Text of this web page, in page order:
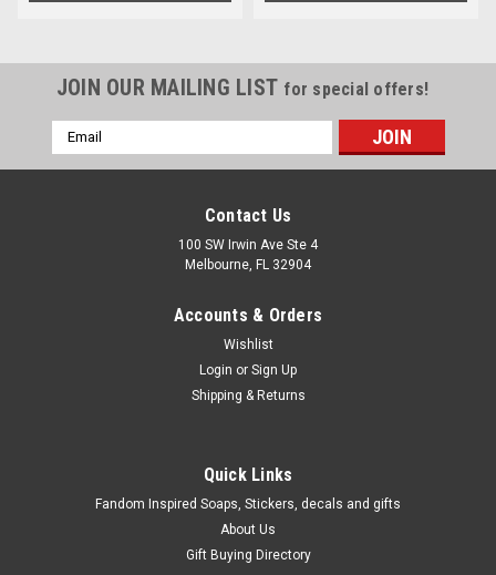
JOIN OUR MAILING LIST for special offers!
Email
Address
Contact Us
100 SW Irwin Ave Ste 4
Melbourne, FL 32904
Accounts & Orders
Wishlist
Login or Sign Up
Shipping & Returns
Quick Links
Fandom Inspired Soaps, Stickers, decals and gifts
About Us
Gift Buying Directory